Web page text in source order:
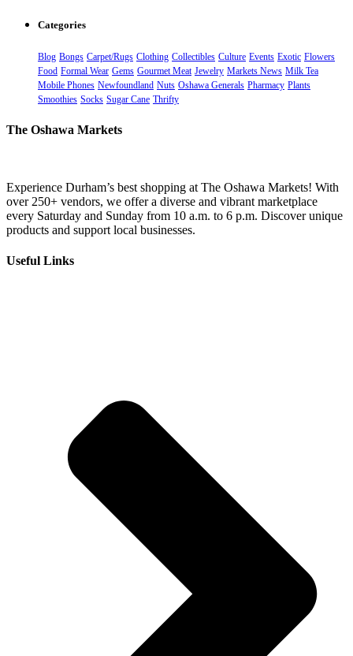
Categories
Blog Bongs Carpet/Rugs Clothing Collectibles Culture Events Exotic Flowers
Food Formal Wear Gems Gourmet Meat Jewelry Markets News Milk Tea
Mobile Phones Newfoundland Nuts Oshawa Generals Pharmacy Plants
Smoothies Socks Sugar Cane Thrifty
The Oshawa Markets
Experience Durham’s best shopping at The Oshawa Markets! With
over 250+ vendors, we offer a diverse and vibrant marketplace
every Saturday and Sunday from 10 a.m. to 6 p.m. Discover unique
products and support local businesses.
Useful Links